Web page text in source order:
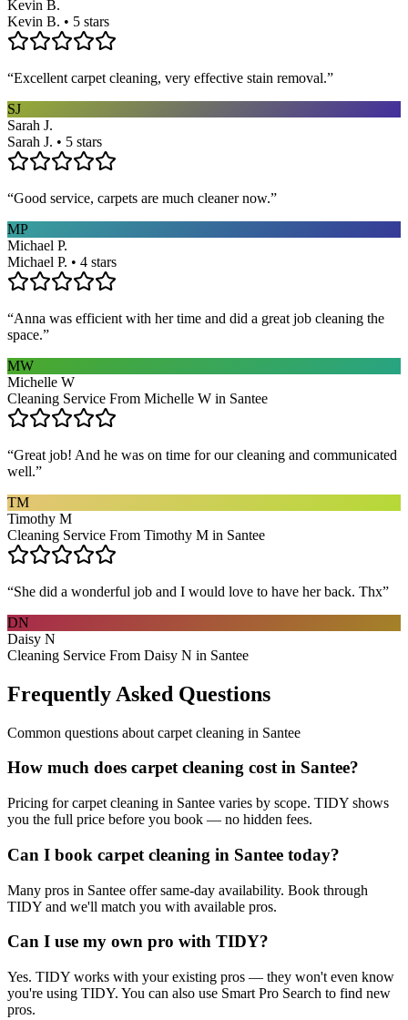
Kevin B.
Kevin B. • 5 stars
“Excellent carpet cleaning, very effective stain removal.”
SJ
Sarah J.
Sarah J. • 5 stars
“Good service, carpets are much cleaner now.”
MP
Michael P.
Michael P. • 4 stars
“Anna was efficient with her time and did a great job cleaning the
space.”
MW
Michelle W
Cleaning Service From Michelle W in Santee
“Great job! And he was on time for our cleaning and communicated
well.”
TM
Timothy M
Cleaning Service From Timothy M in Santee
“She did a wonderful job and I would love to have her back. Thx”
DN
Daisy N
Cleaning Service From Daisy N in Santee
Frequently Asked Questions
Common questions about carpet cleaning in Santee
How much does carpet cleaning cost in Santee?
Pricing for carpet cleaning in Santee varies by scope. TIDY shows
you the full price before you book — no hidden fees.
Can I book carpet cleaning in Santee today?
Many pros in Santee offer same-day availability. Book through
TIDY and we'll match you with available pros.
Can I use my own pro with TIDY?
Yes. TIDY works with your existing pros — they won't even know
you're using TIDY. You can also use Smart Pro Search to find new
pros.